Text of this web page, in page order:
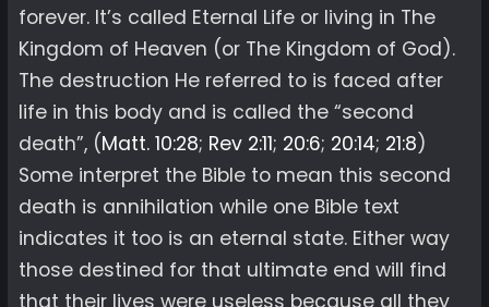
forever. It’s called Eternal Life or living in The
Kingdom of Heaven (or The Kingdom of God).
The destruction He referred to is faced after
life in this body and is called the “second
death”, (Matt. 10:28; Rev 2:11; 20:6; 20:14; 21:8)
Some interpret the Bible to mean this second
death is annihilation while one Bible text
indicates it too is an eternal state. Either way
those destined for that ultimate end will find
that their lives were useless because all they